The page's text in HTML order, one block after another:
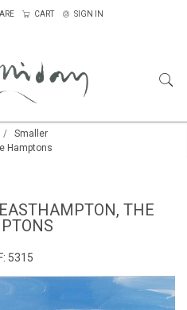
CART SIGN IN
Smaller
Hamptons
THE
5315